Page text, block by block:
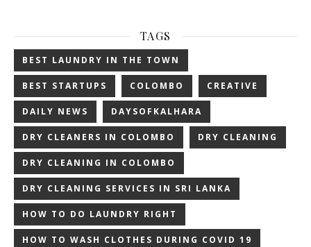
TAGS
BEST LAUNDRY IN THE TOWN
BEST STARTUPS COLOMBO CREATIVE
DAILY NEWS DAYSOFKALHARA
DRY CLEANERS IN COLOMBO DRY CLEANING
DRY CLEANING IN COLOMBO
DRY CLEANING SERVICES IN SRI LANKA
HOW TO DO LAUNDRY RIGHT
HOW TO WASH CLOTHES DURING COVID 19